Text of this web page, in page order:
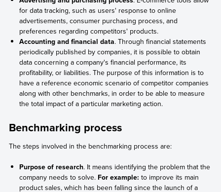
for data tracking, such as users' response to online
advertisements, consumer purchasing process, and
preferences regarding competitors' products.
Accounting and financial data. Through financial statements
periodically published by companies, it is possible to obtain
data concerning a company's financial performance, its
profitability, or liabilities. The purpose of this information is to
have a reference economic scenario of competitor companies
along with other benchmarks, in order to be able to measure
the total impact of a particular marketing action.
Benchmarking process
The steps involved in the benchmarking process are:
Purpose of research. It means identifying the problem that the
company needs to solve. For example: to improve its main
product sales, which has been falling since the launch of a